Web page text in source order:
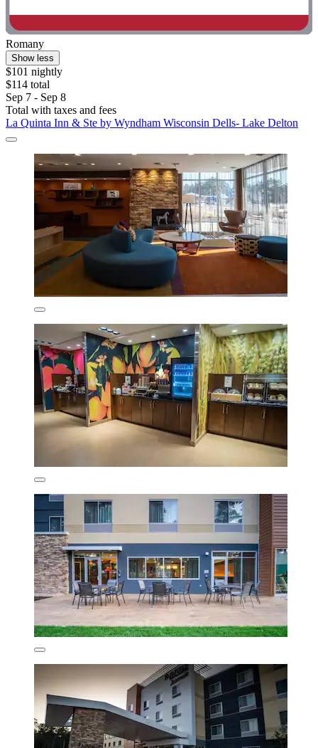
Romany
Show less
$101 nightly
$114 total
Sep 7 - Sep 8
Total with taxes and fees
La Quinta Inn & Ste by Wyndham Wisconsin Dells- Lake Delton